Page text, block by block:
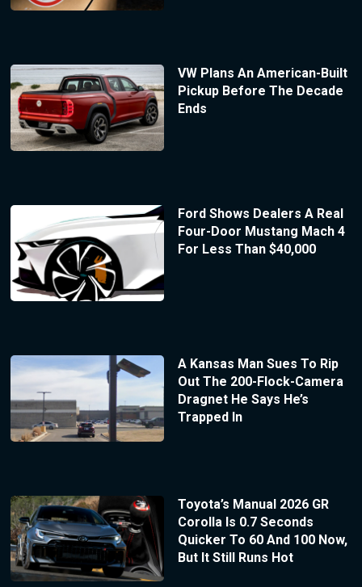
VW Plans An American-Built
Pickup Before The Decade
Ends
Ford Shows Dealers A Real
Four-Door Mustang Mach 4
For Less Than $40,000
A Kansas Man Sues To Rip
Out The 200-Flock-Camera
Dragnet He Says He’s
Trapped In
Toyota’s Manual 2026 GR
Corolla Is 0.7 Seconds
Quicker To 60 And 100 Now,
But It Still Runs Hot